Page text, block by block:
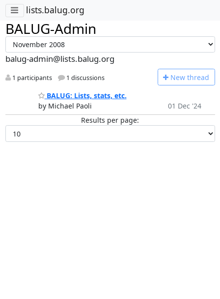
lists.balug.org
BALUG-Admin
balug-admin@lists.balug.org
1 participants 1 discussions New thread
BALUG: Lists, stats, etc.
by Michael Paoli
01 Dec '24
Results per page: